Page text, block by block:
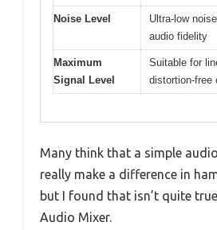
Noise Level
Ultra-low
audio fidelity
Maximum
Signal Level
Suitable for
distortion-free
Many think that a simple
really make a difference in
but I found that isn’t quite
Audio Mixer.